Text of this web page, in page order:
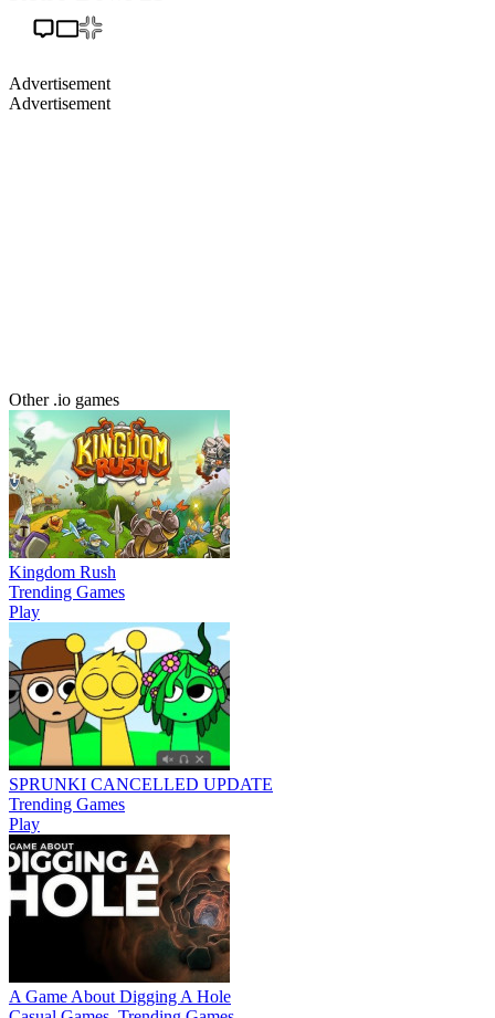
Advertisement
Advertisement
Other .io games
Kingdom Rush
Trending Games
Play
SPRUNKI CANCELLED UPDATE
Trending Games
Play
A Game About Digging A Hole